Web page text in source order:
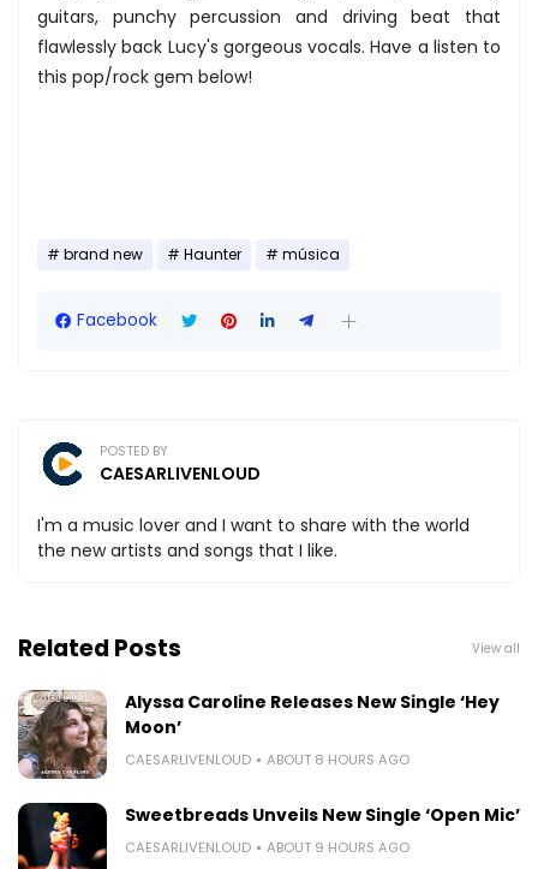
guitars, punchy percussion and driving beat that
flawlessly back Lucy's gorgeous vocals. Have a listen to
this pop/rock gem below!
brand new Haunter música
Facebook
POSTED BY
CAESARLIVENLOUD
I'm a music lover and I want to share with the world
the new artists and songs that I like.
Related Posts View all
Alyssa Caroline Releases New Single ‘Hey
Moon’
CAESARLIVENLOUD ABOUT 8 HOURS AGO
Sweetbreads Unveils New Single ‘Open Mic’
CAESARLIVENLOUD ABOUT 9 HOURS AGO